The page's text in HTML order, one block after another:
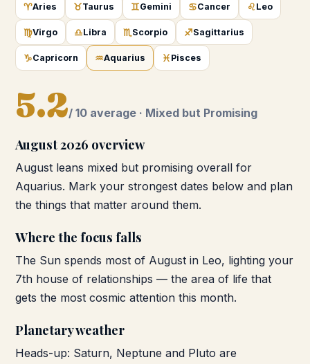
♈Aries ♉Taurus ♊Gemini ♋Cancer ♌ Leo
♍Virgo ♎Libra ♏Scorpio ♐Sagittarius
♑Capricorn ♒Aquarius ♓ Pisces
5.2/ 10 average · Mixed but Promising
August 2026 overview
August leans mixed but promising overall for
Aquarius. Mark your strongest dates below and plan
the things that matter around them.
Where the focus falls
The Sun spends most of August in Leo, lighting your
7th house of relationships — the area of life that
gets the most cosmic attention this month.
Planetary weather
Heads-up: Saturn, Neptune and Pluto are